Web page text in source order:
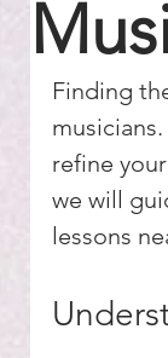
Finding
refine
we will
lessons